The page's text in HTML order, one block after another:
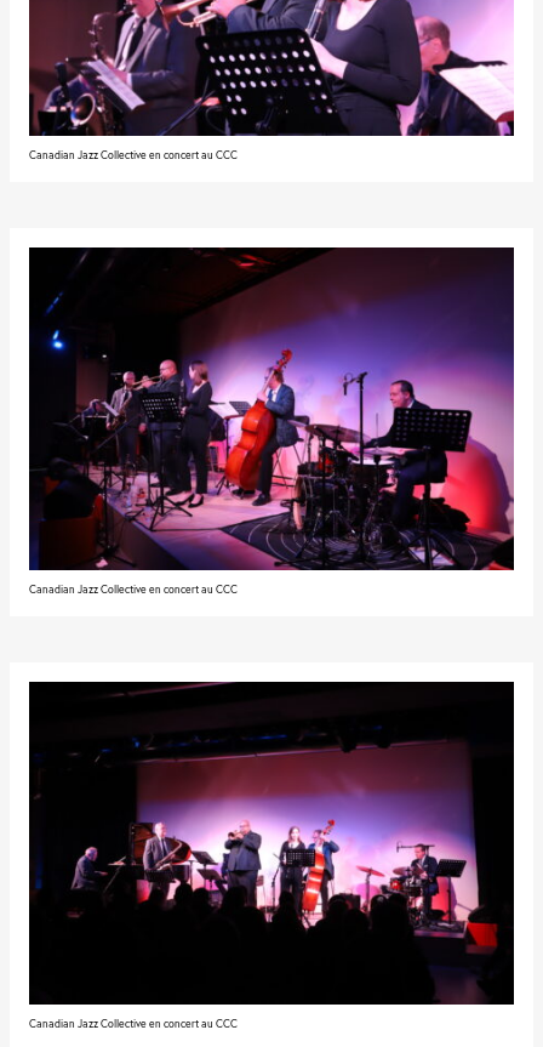
Canadian Jazz Collective en concert au CCC
Canadian Jazz Collective en concert au CCC
Canadian Jazz Collective en concert au CCC